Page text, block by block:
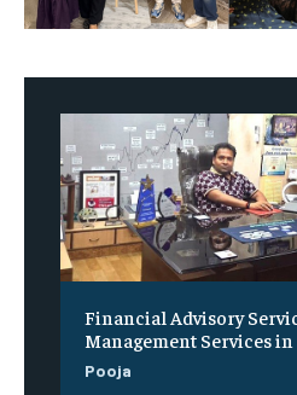
Financial Advisory
Management Services in
Pooja